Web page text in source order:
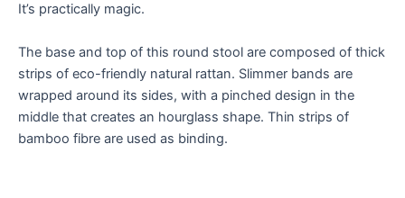
It’s practically magic.
The base and top of this round stool are composed of thick
strips of eco-friendly natural rattan. Slimmer bands are
wrapped around its sides, with a pinched design in the
middle that creates an hourglass shape. Thin strips of
bamboo fibre are used as binding.